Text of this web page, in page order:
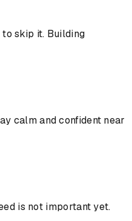
skip it. Building
calm and confident near
is not important yet.